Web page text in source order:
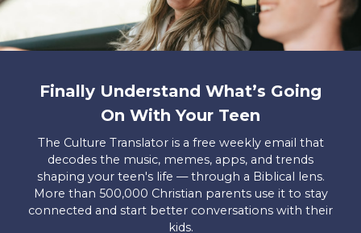
FAQs
Contact
Us
Careers
Privacy Policy
Mailing Address
Axis, PO Box 3117, Colorado Springs, CO 80904
Finally Understand What’s Going
On With Your Teen
The Culture Translator is a free weekly email that
decodes the music, memes, apps, and trends
shaping your teen's life — through a Biblical lens.
More than 500,000 Christian parents use it to stay
connected and start better conversations with their
kids.